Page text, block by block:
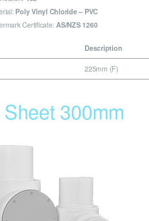
Poly Vinyl Chloride – PVC
Certificate: AS/NZS 1260
Description
225mm (F)
300mm